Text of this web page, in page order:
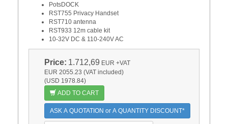
PotsDOCK
RST755 Privacy Handset
RST710 antenna
RST933 12m cable kit
10-32V DC & 110-240V AC
Price: 1.712,69 EUR +VAT
EUR 2055.23 (VAT included)
(USD 1978.84)
ADD TO CART
ASK A QUOTATION or A QUANTITY DISCOUNT*